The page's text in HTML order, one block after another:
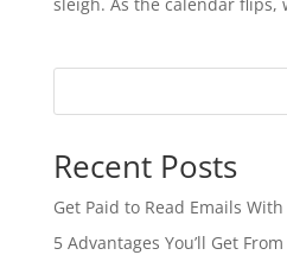
Recent Posts
Get Paid to Read Emails
5 Advantages You’ll Get